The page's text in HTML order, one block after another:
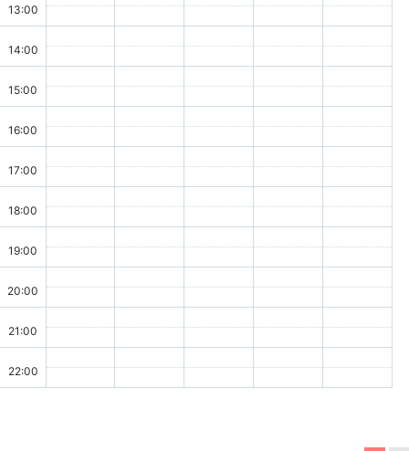
13:00
14:00
15:00
16:00
17:00
18:00
19:00
20:00
21:00
22:00